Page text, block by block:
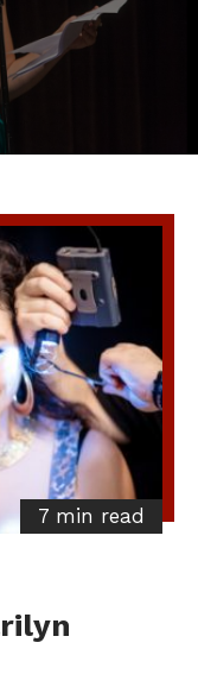
7 min read